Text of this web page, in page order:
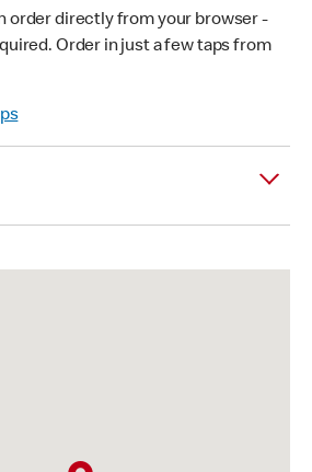
order directly from your browser -
Order in just a few taps from